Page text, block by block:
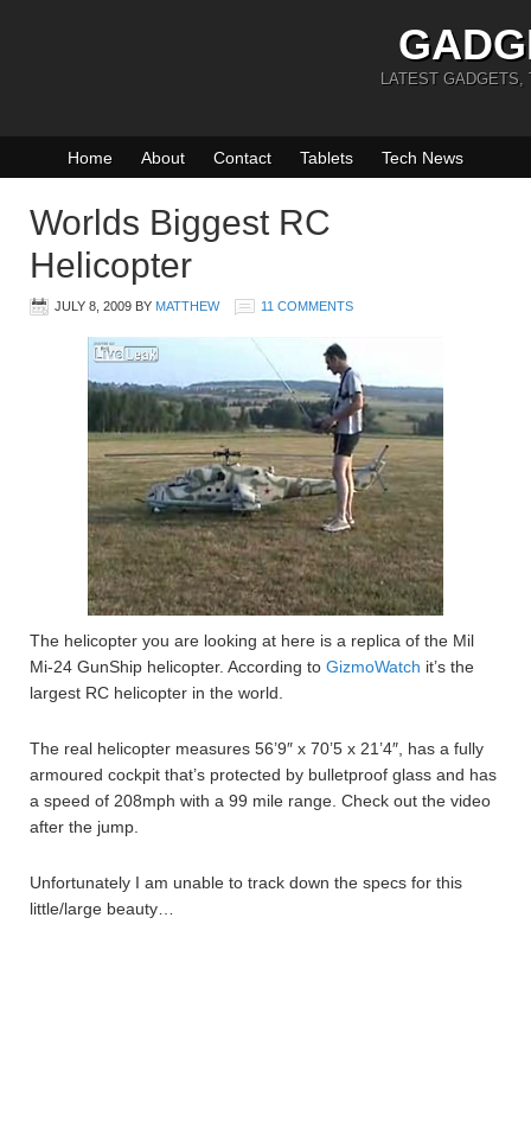
LATEST GADGETS,
Home About Contact Tablets Tech News
Worlds Biggest RC
Helicopter
JULY 8, 2009 BY MATTHEW 11 COMMENTS
The helicopter you are looking at here is a replica of the Mil
Mi-24 GunShip helicopter. According to GizmoWatch it’s the
largest RC helicopter in the world.
The real helicopter measures 56’9″ x 70’5 x 21’4″, has a fully
armoured cockpit that’s protected by bulletproof glass and has
a speed of 208mph with a 99 mile range. Check out the video
after the jump.
Unfortunately I am unable to track down the specs for this
little/large beauty…